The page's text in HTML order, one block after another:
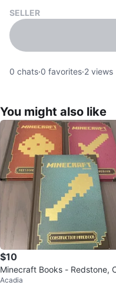
SELLER
0 chats·0 favorites·2 views
You might also like
$10
Minecraft Books - Redstone,
mbat & Construction
Acadia